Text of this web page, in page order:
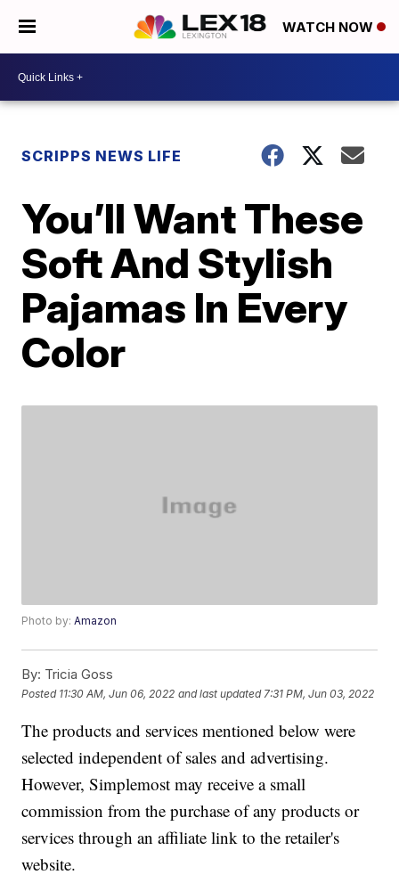
WATCH NOW
SCRIPPS NEWS LIFE
You’ll Want These
Soft And Stylish
Pajamas In Every
Color
Photo by:Amazon
By: Tricia Goss
Posted 11:30 AM, Jun 06, 2022 and last updated 7:31 PM, Jun 03, 2022
The products and services mentioned below were
selected independent of sales and advertising.
However, Simplemost may receive a small
commission from the purchase of any products or
services through an affiliate link to the retailer's
website.